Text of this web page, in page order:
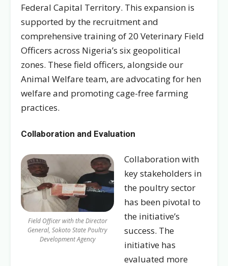
Federal Capital Territory. This expansion is
supported by the recruitment and
comprehensive training of 20 Veterinary Field
Officers across Nigeria’s six geopolitical
zones. These field officers, alongside our
Animal Welfare team, are advocating for hen
welfare and promoting cage-free farming
practices.
Collaboration and Evaluation
Field Officer with the Director
General, Sokoto State Poultry
Development Agency
Collaboration with
key stakeholders in
the poultry sector
has been pivotal to
the initiative’s
success. The
initiative has
evaluated more